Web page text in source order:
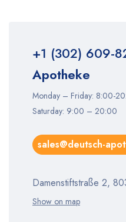
+1 (302) 609-
Apotheke
Monday – Friday: 8:00-
Saturday: 9:00 – 20:00
sales@deutsch-
Damenstiftstraße 2,
Show on map